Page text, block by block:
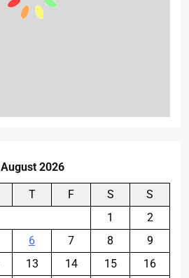
August 2026
T F S
S
1
2
6 7 8
9
13 14 15
16